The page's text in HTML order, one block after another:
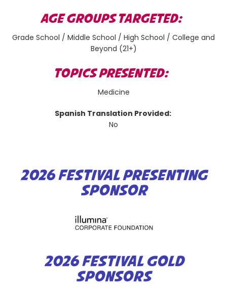
AGE GROUPS TARGETED:
Grade School / Middle School / High School / College and
Beyond (21+)
TOPICS PRESENTED:
Medicine
Spanish Translation Provided:
No
2026 FESTIVAL PRESENTING
SPONSOR
2026 FESTIVAL GOLD
SPONSORS